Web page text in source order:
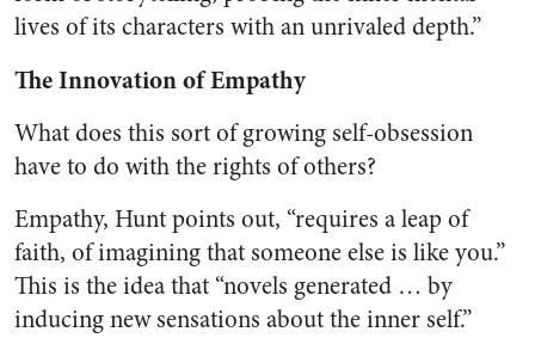
lives of its characters with an unrivaled depth.”
The Innovation of Empathy
What does this sort of growing self-obsession
have to do with the rights of others?
Empathy, Hunt points out, “requires a leap of
faith, of imagining that someone else is like you.”
This is the idea that “novels generated … by
inducing new sensations about the inner self.”